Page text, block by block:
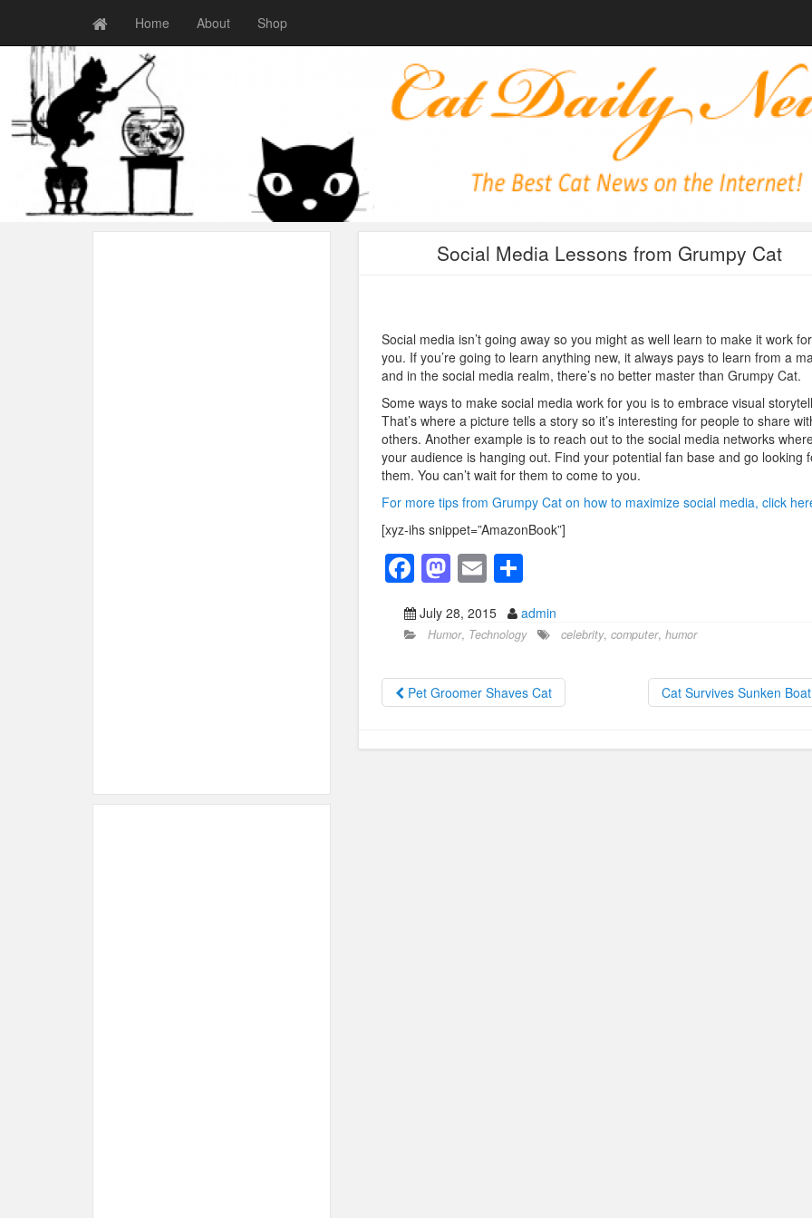
Home About Shop
Social Media Lessons from Grumpy Cat
Social media isn’t going away so you might as well learn to make it work for
you. If you’re going to learn anything new, it always pays to learn from a
and in the social media realm, there’s no better master than Grumpy Cat.
Some ways to make social media work for you is to embrace visual
That’s where a picture tells a story so it’s interesting for people to share
others. Another example is to reach out to the social media networks
your audience is hanging out. Find your potential fan base and go looking
them. You can’t wait for them to come to you.
For more tips from Grumpy Cat on how to maximize social media, click
[xyz-ihs snippet=”AmazonBook”]
F
a
c
b
o
o
M
a
st
d
o
n
E
m
ail
S
h
ar
e
July 28, 2015 admin
Humor, Technology celebrity, computer, humor
Pet Groomer Shaves Cat Cat Survives Sunken Boat